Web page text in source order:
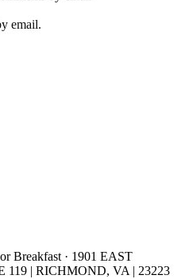
email.
Breakfast · 1901 EAST
| RICHMOND, VA | 23223